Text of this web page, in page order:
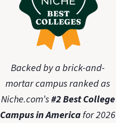
Backed by a brick-and-
mortar campus ranked as
Niche.com’s#2 Best College
Campus in Americafor 2026